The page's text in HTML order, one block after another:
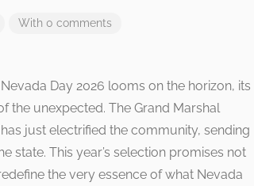
With 0 comments
Day 2026 looms on the horizon, its
the unexpected. The Grand Marshal
just electrified the community, sending
state. This year’s selection promises not
the very essence of what Nevada